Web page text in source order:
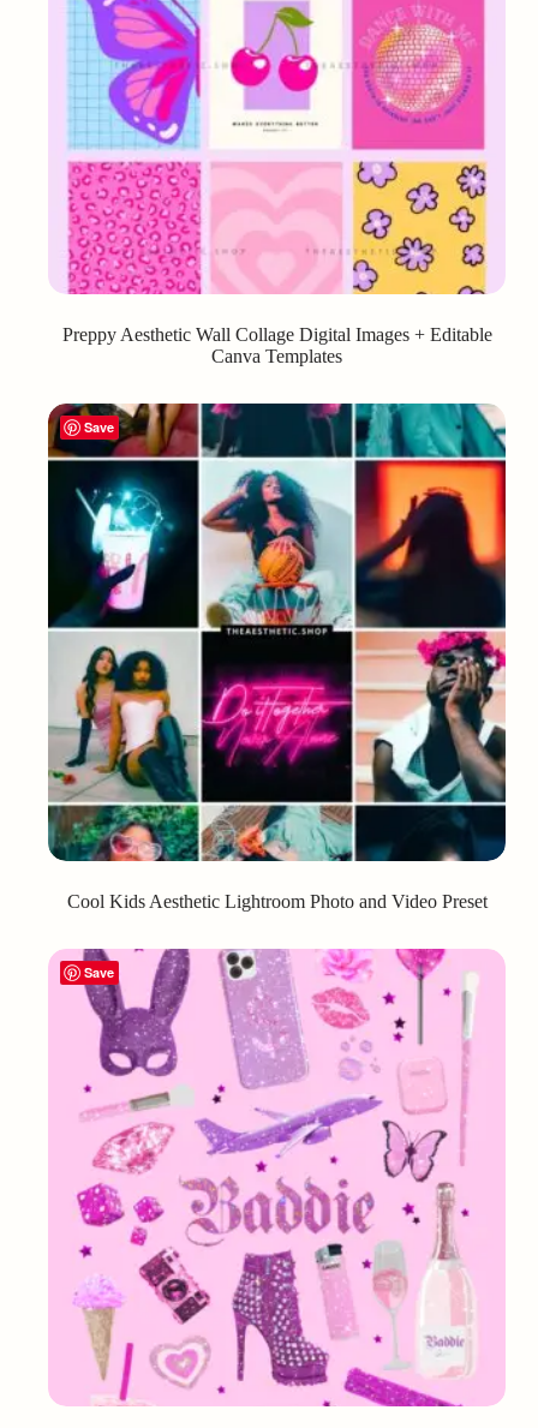
Preppy Aesthetic Wall Collage Digital Images + Editable
Canva Templates
Save
Cool Kids Aesthetic Lightroom Photo and Video Preset
Save